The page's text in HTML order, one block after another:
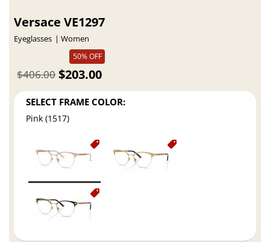
Versace VE1297
Eyeglasses
Women
50% OFF
$203.00
$406.00
SELECT FRAME COLOR:
Pink (1517)